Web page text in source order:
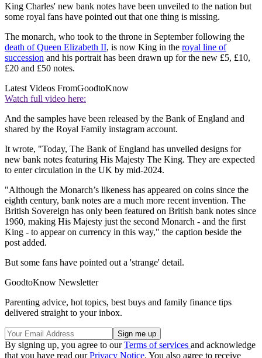
King Charles' new bank notes have been unveiled to the nation but
some royal fans have pointed out that one thing is missing.
The monarch, who took to the throne in September following the
death of Queen Elizabeth II, is now King in the royal line of
succession and his portrait has been drawn up for the new £5, £10,
£20 and £50 notes.
Latest Videos FromGoodtoKnow
Watch full video here:
And the samples have been released by the Bank of England and
shared by the Royal Family instagram account.
It wrote, "Today, The Bank of England has unveiled designs for
new bank notes featuring His Majesty The King. They are expected
to enter circulation in the UK by mid-2024.
"Although the Monarch’s likeness has appeared on coins since the
eighth century, bank notes are a much more recent invention. The
British Sovereign has only been featured on British bank notes since
1960, making His Majesty just the second Monarch - and the first
King - to appear on currency in this way," the caption beside the
post added.
But some fans have pointed out a 'strange' detail.
GoodtoKnow Newsletter
Parenting advice, hot topics, best buys and family finance tips
delivered straight to your inbox.
By signing up, you agree to ourTerms of services and acknowledge
that you have read ourPrivacy Notice. You also agree to receive